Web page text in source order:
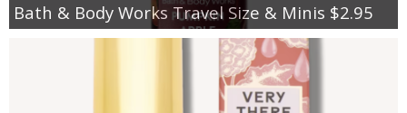
Bath & Body Works Travel Size & Minis $2.95